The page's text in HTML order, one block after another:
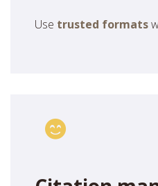
Use trusted formats